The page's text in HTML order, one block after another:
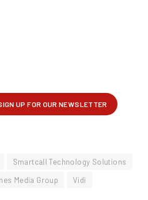
Smartcall Technology Solutions
Media Group Vidi